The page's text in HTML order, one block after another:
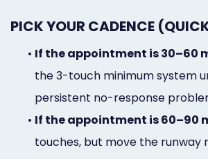
PICK YOUR CADENCE
• If the appointment is 30–60
the 3-touch minimum system
persistent no-response
• If the appointment is 60–90
touches, but move the runway